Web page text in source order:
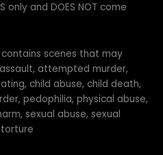
only and DOES NOT come
contains scenes that may
attempted murder,
child abuse, child death,
pedophilia, physical abuse,
sexual abuse, sexual